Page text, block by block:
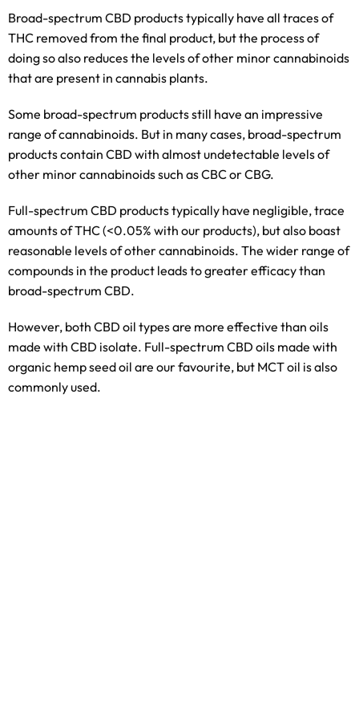
Broad-spectrum CBD products typically have all traces of
THC removed from the final product, but the process of
doing so also reduces the levels of other minor cannabinoids
that are present in cannabis plants.
Some broad-spectrum products still have an impressive
range of cannabinoids. But in many cases, broad-spectrum
products contain CBD with almost undetectable levels of
other minor cannabinoids such as CBC or CBG.
Full-spectrum CBD products typically have negligible, trace
amounts of THC (<0.05% with our products), but also boast
reasonable levels of other cannabinoids. The wider range of
compounds in the product leads to greater efficacy than
broad-spectrum CBD.
However, both CBD oil types are more effective than oils
made with CBD isolate. Full-spectrum CBD oils made with
organic hemp seed oil are our favourite, but MCT oil is also
commonly used.